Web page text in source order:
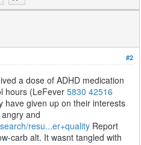
#2
a dose of ADHD medication
hours (LeFever5830 42516
have given up on their interests
and
resu...er+quality Report
carb alt. It wasnt tangled with